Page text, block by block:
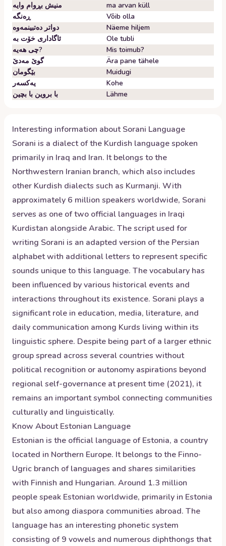
منیش بڕوام وایە
ma arvan küll
ڕەنگە
Võib olla
دواتر دەتبینمەوە
Näeme hiljem
ئاگاداری خۆت بە
Ole tubli
چی هەیە?
Mis toimub?
گوێ مەدێ
Ära pane tähele
بێگومان
Muidugi
یەکسەر
Kohe
با بروین با بچین
Lähme
Interesting information aboutSorani Language
Sorani is a dialect of the Kurdish language spoken
primarily in Iraq and Iran. It belongs to the
Northwestern Iranian branch, which also includes
other Kurdish dialects such as Kurmanji. With
approximately 6 million speakers worldwide, Sorani
serves as one of two official languages in Iraqi
Kurdistan alongside Arabic. The script used for
writing Sorani is an adapted version of the Persian
alphabet with additional letters to represent specific
sounds unique to this language. The vocabulary has
been influenced by various historical events and
interactions throughout its existence. Sorani plays a
significant role in education, media, literature, and
daily communication among Kurds living within its
linguistic sphere. Despite being part of a larger ethnic
group spread across several countries without
political recognition or autonomy aspirations beyond
regional self-governance at present time (2021), it
remains an important symbol connecting communities
culturally and linguistically.
Know AboutEstonian Language
Estonian is the official language of Estonia, a country
located in Northern Europe. It belongs to the Finno-
Ugric branch of languages and shares similarities
with Finnish and Hungarian. Around 1.3 million
people speak Estonian worldwide, primarily in Estonia
but also among diaspora communities abroad. The
language has an interesting phonetic system
consisting of 9 vowels and numerous diphthongs that